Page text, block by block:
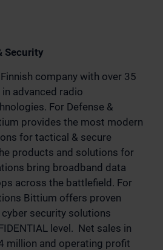
Security
company with over 35
advanced radio
For Defense &
provides the most modern
for tactical & secure
products and solutions for
bring broadband data
across the battlefield. For
Bittium offers proven
security solutions
level. Net sales in
million and operating profit